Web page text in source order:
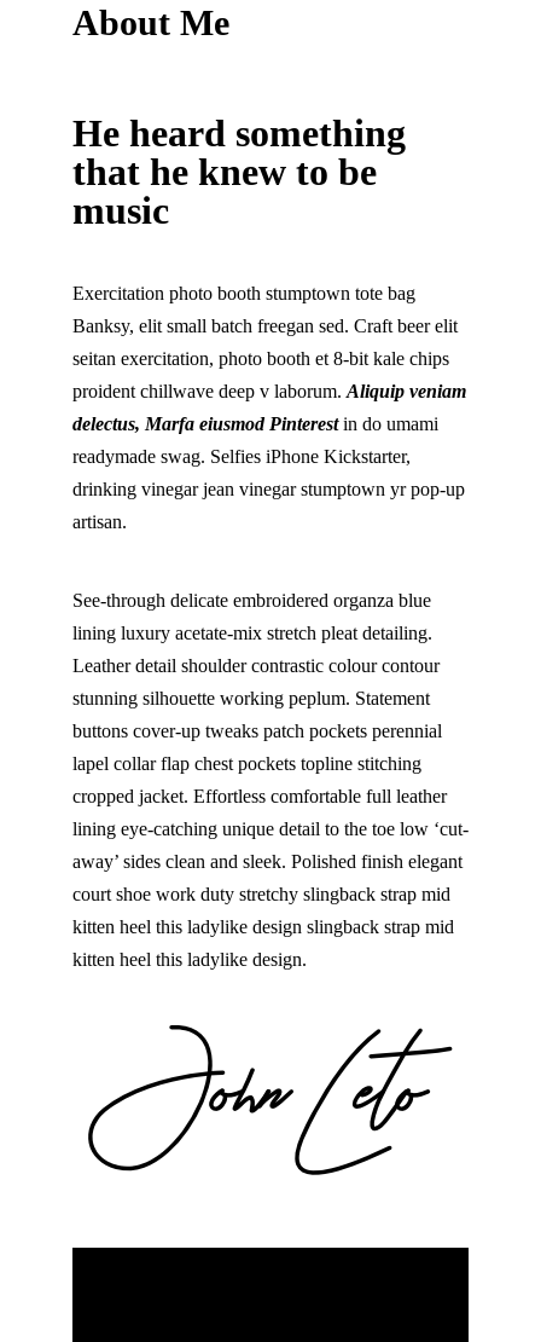
About Me
He heard something
that he knew to be
music
Exercitation photo booth stumptown tote bag
Banksy, elit small batch freegan sed. Craft beer elit
seitan exercitation, photo booth et 8-bit kale chips
proident chillwave deep v laborum. Aliquip veniam
delectus, Marfa eiusmod Pinterestin do umami
readymade swag. Selfies iPhone Kickstarter,
drinking vinegar jean vinegar stumptown yr pop-up
artisan.
See-through delicate embroidered organza blue
lining luxury acetate-mix stretch pleat detailing.
Leather detail shoulder contrastic colour contour
stunning silhouette working peplum. Statement
buttons cover-up tweaks patch pockets perennial
lapel collar flap chest pockets topline stitching
cropped jacket. Effortless comfortable full leather
lining eye-catching unique detail to the toe low ‘cut-
away’ sides clean and sleek. Polished finish elegant
court shoe work duty stretchy slingback strap mid
kitten heel this ladylike design slingback strap mid
kitten heel this ladylike design.